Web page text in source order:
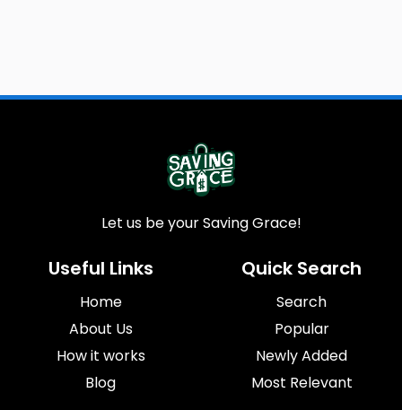
Let us be your Saving Grace!
Useful Links
Home
About Us
How it works
Blog
Quick Search
Search
Popular
Newly Added
Most Relevant